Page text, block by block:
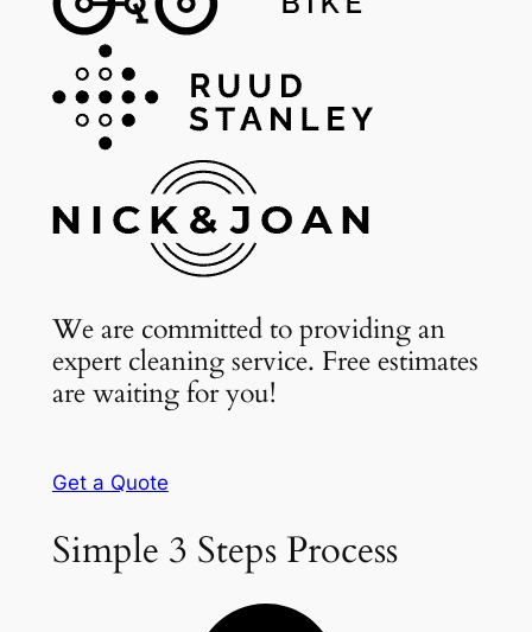
We are committed to providing an
expert cleaning service. Free estimates
are waiting for you!
Get a Quote
Simple 3 Steps Process